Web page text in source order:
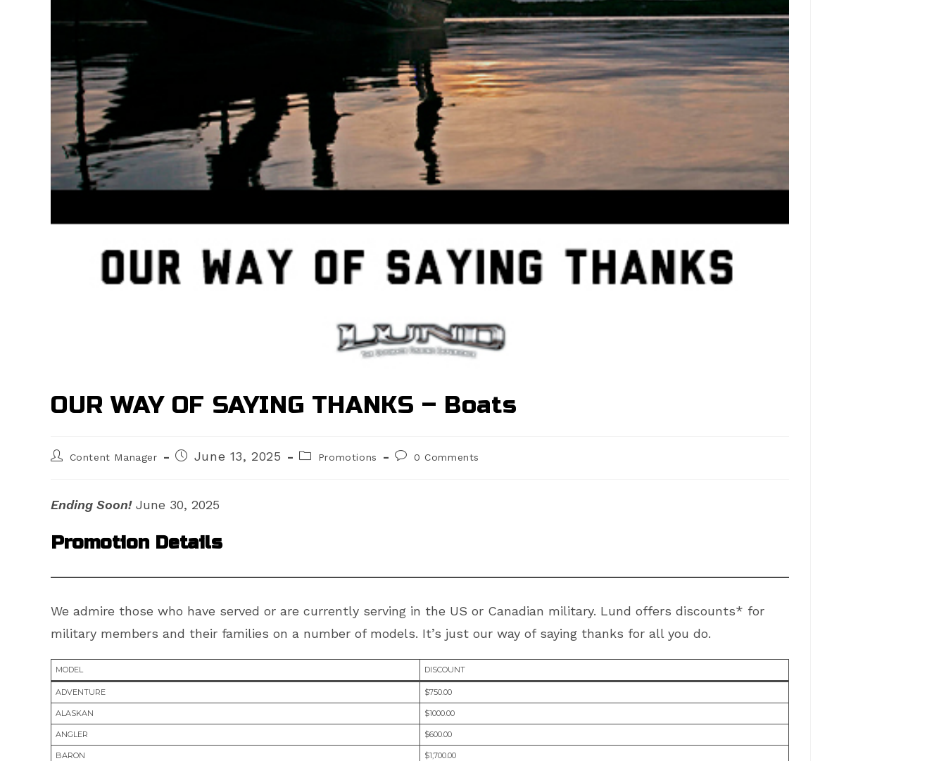
OUR WAY OF SAYING THANKS – Boats
PostContent Manager
PostJune 13, 2025
PostPromotions
Post0 Comments
Ending Soon!June 30, 2025
Promotion Details
We admire those who have served or are currently serving in the US or Canadian military. Lund offers discounts* for
military members and their families on a number of models. It’s just our way of saying thanks for all you do.
MODEL DISCOUNT
ADVENTURE $750.00
ALASKAN $1000.00
ANGLER $600.00
BARON $1,700.00